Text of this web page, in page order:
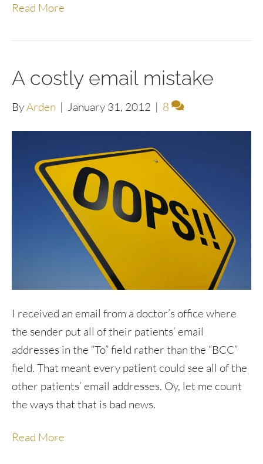
Read More
A costly email mistake
ByArden | January 31, 2012 | 8
I received an email from a doctor’s office where
the sender put all of their patients’ email
addresses in the “To” field rather than the “BCC”
field. That meant every patient could see all of the
other patients’ email addresses. Oy, let me count
the ways that that is bad news.
Read More